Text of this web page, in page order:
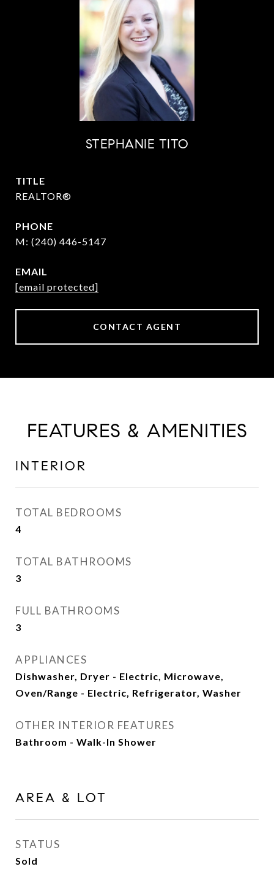
STEPHANIE TITO
TITLE
REALTOR®
PHONE
(240) 446-5147
EMAIL
[email protected]
CONTACT AGENT
FEATURES & AMENITIES
INTERIOR
TOTAL BEDROOMS
4
TOTAL BATHROOMS
3
FULL BATHROOMS
3
APPLIANCES
Dishwasher, Dryer - Electric, Microwave,
Oven/Range - Electric, Refrigerator, Washer
OTHER INTERIOR FEATURES
Bathroom - Walk-In Shower
AREA & LOT
STATUS
Sold